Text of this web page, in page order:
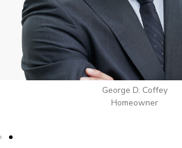
George D. Coffey
Homeowner